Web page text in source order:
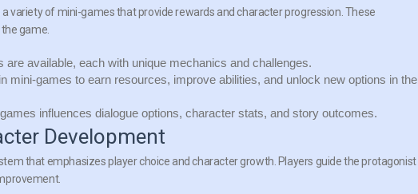
variety of mini-games that provide rewards and character progression. These
game.
are available, each with unique mechanics and challenges.
mini-games to earn resources, improve abilities, and unlock new options in the
influences dialogue options, character stats, and story outcomes.
Development
that emphasizes player choice and character growth. Players guide the protagonist